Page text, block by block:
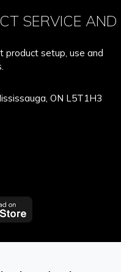
SERVICE AND
product setup, use and
ON L5T1H3